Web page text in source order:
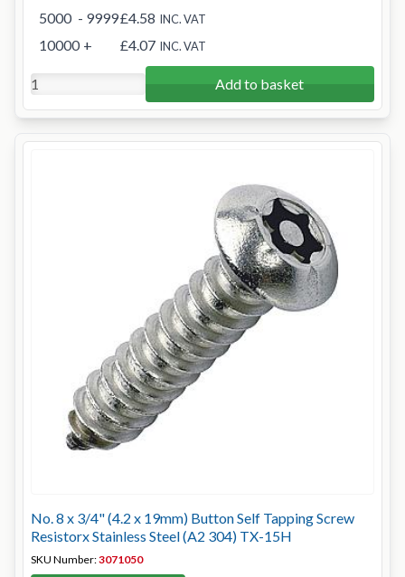
5000 - 9999£4.58 INC. VAT
10000 + £4.07 INC. VAT
Add to basket
No. 8 x 3/4" (4.2 x 19mm) Button Self Tapping Screw
Resistorx Stainless Steel (A2 304) TX-15H
SKU Number:3071050